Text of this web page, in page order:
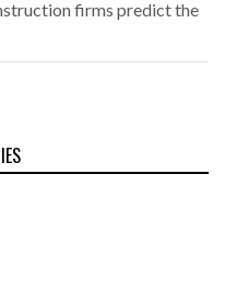
firms predict the